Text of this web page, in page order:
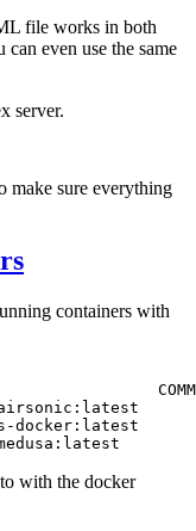
file works in both
even use the same
server.
make sure everything
containers with
docker:latest
with the docker